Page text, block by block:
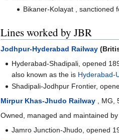
Bikaner-Kolayat , sanctioned
Lines worked by JBR
Jodhpur-Hyderabad Railway
Hyderabad-Shadipali, opened
also known as the is Hyderabad-
Shadipali-Jodhpur Frontier,
Mirpur Khas-Jhudo Railway , MG,
Owned, managed and maintained
Jamro Junction-Jhudo, opened